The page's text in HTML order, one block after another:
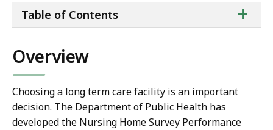
of
+
Table of Contents
Overview
Choosing a long term care facility is an important
decision. The Department of Public Health has
developed the Nursing Home Survey Performance